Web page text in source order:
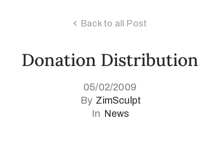
Public
Back to all Post
Donation Distribution
05/02/2009
By ZimSculpt
In News